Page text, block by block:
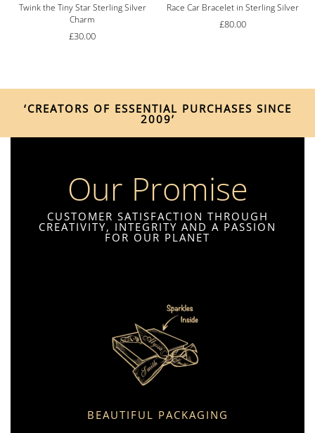
Twink the Tiny Star Sterling Silver
Charm
£30.00
Race Car Bracelet in Sterling Silver
£80.00
‘CREATORS OF ESSENTIAL PURCHASES SINCE
2009’
Our Promise
CUSTOMER SATISFACTION THROUGH
CREATIVITY, INTEGRITY AND A PASSION
FOR OUR PLANET
BEAUTIFUL PACKAGING